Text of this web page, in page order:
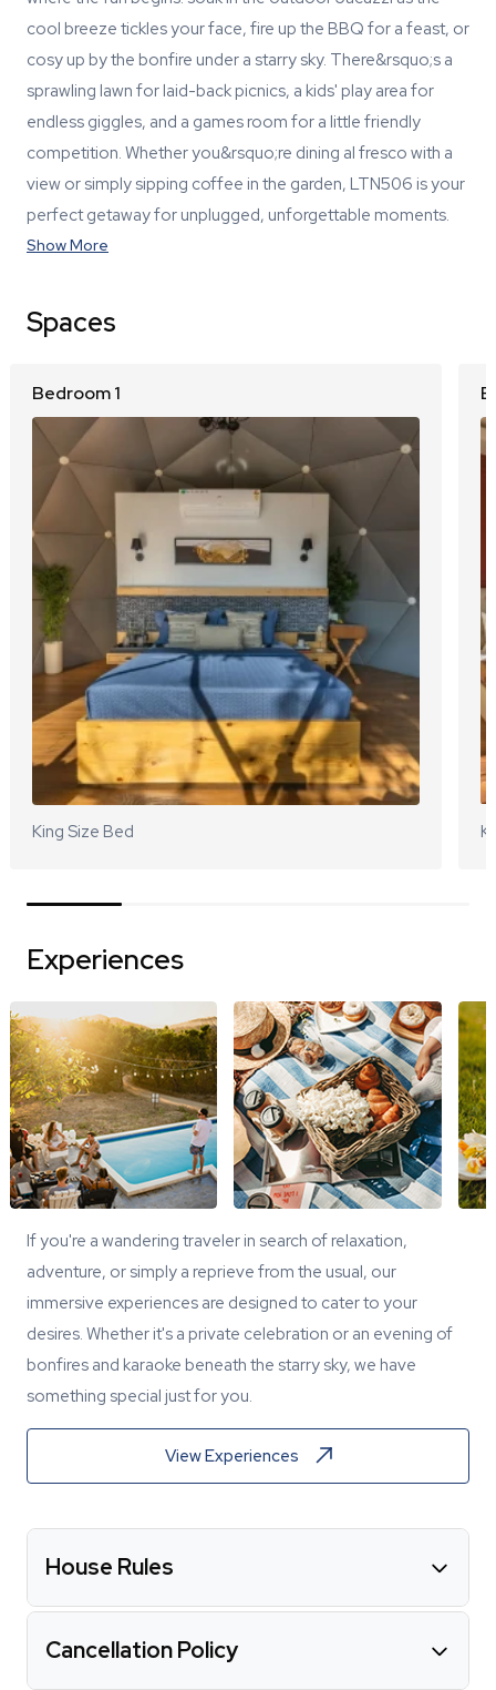
cool breeze tickles your face, fire up the BBQ for a feast, or
cosy up by the bonfire under a starry sky. There&rsquo;s a
sprawling lawn for laid-back picnics, a kids' play area for
endless giggles, and a games room for a little friendly
competition. Whether you&rsquo;re dining al fresco with a
view or simply sipping coffee in the garden, LTN506 is your
perfect getaway for unplugged, unforgettable moments.
Show More
Spaces
Bedroom 1
King Size Bed
Experiences
If you're a wandering traveler in search of relaxation,
adventure, or simply a reprieve from the usual, our
immersive experiences are designed to cater to your
desires. Whether it's a private celebration or an evening of
bonfires and karaoke beneath the starry sky, we have
something special just for you.
View Experiences
House Rules
Cancellation Policy